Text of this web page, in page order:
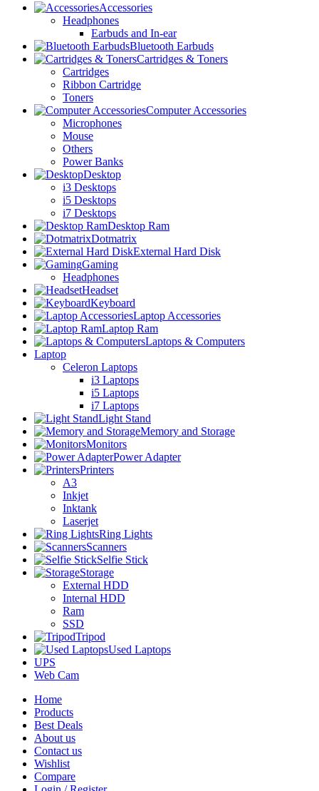
Accessories
Headphones
Earbuds and In-ear
Bluetooth Earbuds
Cartridges & Toners
Cartridges
Ribbon Cartridge
Toners
Computer Accessories
Microphones
Mouse
Others
Power Banks
Desktop
i3 Desktops
i5 Desktops
i7 Desktops
Desktop Ram
Dotmatrix
External Hard Disk
Gaming
Headphones
Headset
Keyboard
Laptop Accessories
Laptop Ram
Laptops & Computers
Laptop
Celeron Laptops
i3 Laptops
i5 Laptops
i7 Laptops
Light Stand
Memory and Storage
Monitors
Power Adapter
Printers
A3
Inkjet
Inktank
Laserjet
Ring Lights
Scanners
Selfie Stick
Storage
External HDD
Internal HDD
Ram
SSD
Tripod
Used Laptops
UPS
Web Cam
Home
Products
Best Deals
About us
Contact us
Wishlist
Compare